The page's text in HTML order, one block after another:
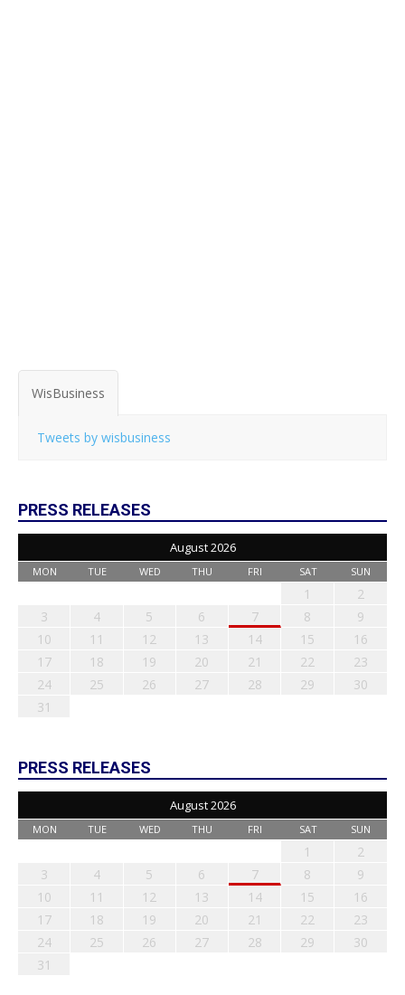
WisBusiness
Tweets by wisbusiness
PRESS RELEASES
August 2026
MON TUE WED THU FRI SAT SUN
1
2
3
4 5 6 7 8
9
10
11 12 13 14 15
16
17
18 19 20 21 22
23
24
25 26 27 28 29
30
31
PRESS RELEASES
August 2026
MON TUE WED THU FRI SAT SUN
1
2
3
4 5 6 7 8
9
10
11 12 13 14 15
16
17
18 19 20 21 22
23
24
25 26 27 28 29
30
31